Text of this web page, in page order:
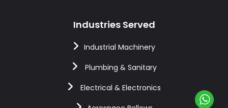
Industries Served
Industrial Machinery
Plumbing & Sanitary
Electrical & Electronics